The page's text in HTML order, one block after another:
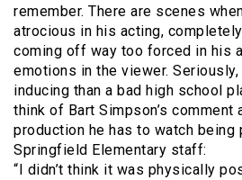
remember. There are scenes
atrocious in his acting,
coming off way too forced in his
emotions in the viewer.
inducing than a bad high school
think of Bart Simpson’s comment
production he has to watch being
Springfield Elementary staff:
“I didn’t think it was physically